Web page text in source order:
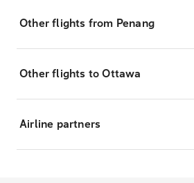
Other flights from Penang
Other flights to Ottawa
Airline partners